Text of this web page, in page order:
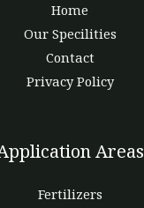
Home
Our Specilities
Contact
Privacy Policy
Areas
Fertilizers